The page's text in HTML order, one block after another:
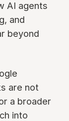
AI agents
and
beyond
are not
a broader
into